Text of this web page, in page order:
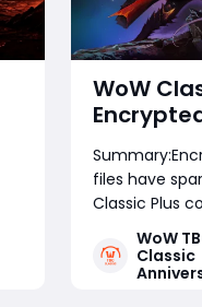
WoW
Release
files have
Classic Plus
This analysis
locked build
schedules,
WoW
Classic